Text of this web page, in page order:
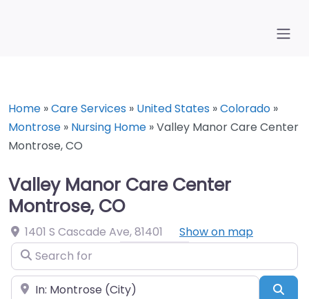
Home »Care Services » United States »Colorado »
Montrose » Nursing Home »Valley Manor Care Center
Montrose, CO
Valley Manor Care Center
Montrose, CO
1401 S Cascade Ave,81401
Show on map
Search for
Near